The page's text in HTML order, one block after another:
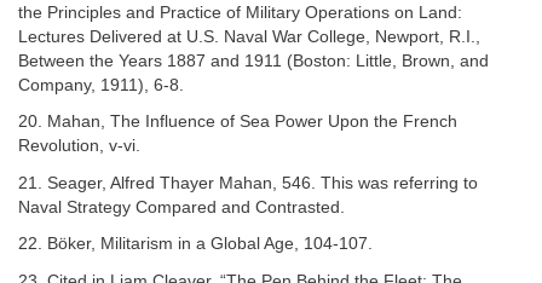
the Principles and Practice of Military Operations on Land:
Lectures Delivered at U.S. Naval War College, Newport, R.I.,
Between the Years 1887 and 1911 (Boston: Little, Brown, and
Company, 1911), 6-8.
20. Mahan, The Influence of Sea Power Upon the French
Revolution, v-vi.
21. Seager, Alfred Thayer Mahan, 546. This was referring to
Naval Strategy Compared and Contrasted.
22. Böker, Militarism in a Global Age, 104-107.